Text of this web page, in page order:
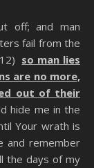
off; and man
fail from the
so man lies
are no more,
out of their
hide me in the
Your wrath is
and remember
the days of my